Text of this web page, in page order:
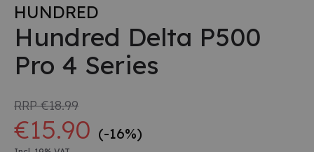
HUNDRED
Hundred Delta P500
Pro 4 Series
RRP€18.99
€15.90 (-16%)